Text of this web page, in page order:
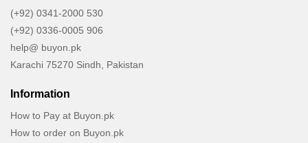
(+92) 0341-2000 530
(+92) 0336-0005 906
help@ buyon.pk
Karachi 75270 Sindh, Pakistan
Information
How to Pay at Buyon.pk
How to order on Buyon.pk